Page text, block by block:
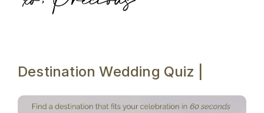
Destination Wedding Quiz |